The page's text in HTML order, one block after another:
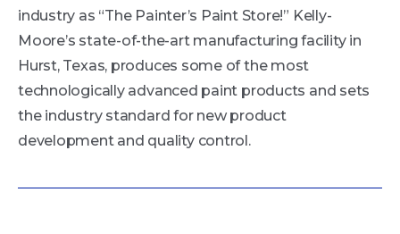
industry as “The Painter’s Paint Store!” Kelly-
Moore’s state-of-the-art manufacturing facility in
Hurst, Texas, produces some of the most
technologically advanced paint products and sets
the industry standard for new product
development and quality control.